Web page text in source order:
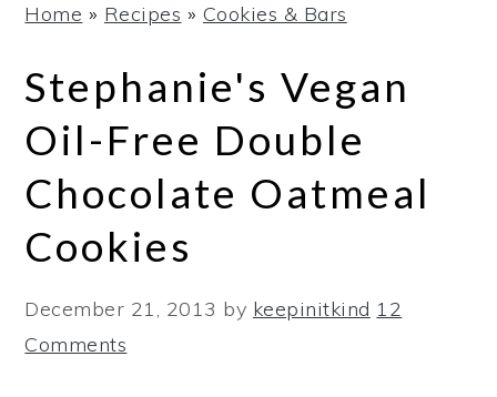
Home » Recipes » Cookies & Bars
Stephanie's Vegan
Oil-Free Double
Chocolate Oatmeal
Cookies
December 21, 2013 by keepinitkind 12
Comments